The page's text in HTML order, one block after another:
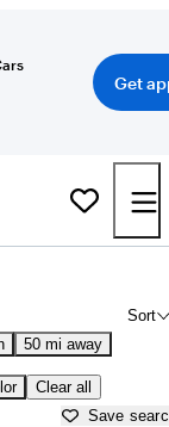
Get
Sort
50 mi away
Clear all
Save